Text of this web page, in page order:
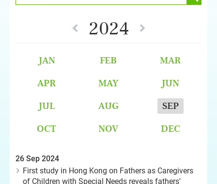
2024
JAN FEB
MAR
APR
MAY
JUN
JUL
AUG
SEP
OCT
NOV DEC
26 Sep 2024
First study in Hong Kong on Fathers as Caregivers
of Children with Special Needs reveals fathers'